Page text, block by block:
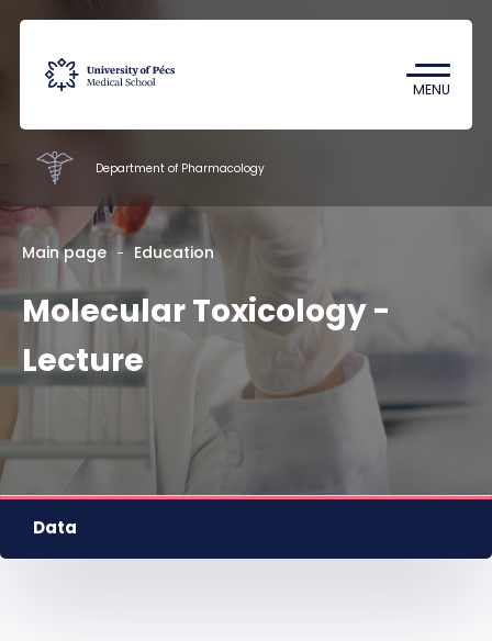
MENU
Coronavirus
Undergraduate Student Research
Faculty of Pharmacy
Education
Research
Staff
Contacts
Nyelv HU EN DE
Department of Pharmacology
Main page Education
Molecular Toxicology -
Lecture
Data